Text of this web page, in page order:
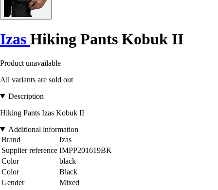
Izas Hiking Pants Kobuk II
Product unavailable
All variants are sold out
Description
Hiking Pants Izas Kobuk II
Additional information
Brand
Izas
Supplier reference IMPP201619BK
Color
black
Color
Black
Gender
Mixed